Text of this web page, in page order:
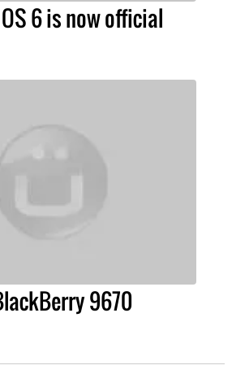
6 is now official
9670